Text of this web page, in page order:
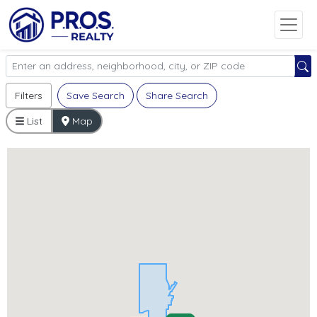
Filters Save Search Share Search
List Map